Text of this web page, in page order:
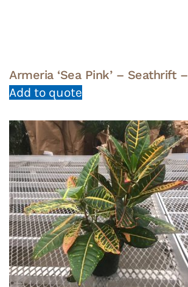
Armeria ‘Sea Pink’ – Seathrift –
Add to quote